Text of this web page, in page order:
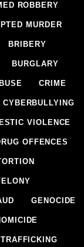
ROBBERY
MURDER
BRIBERY
BURGLARY
CRIME
CYBERBULLYING
VIOLENCE
OFFENCES
GENOCIDE